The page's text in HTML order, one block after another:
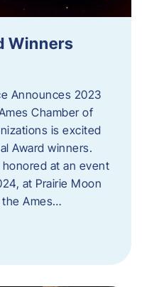
Winners
Announces 2023
Chamber of
is excited
Award winners.
at an event
at Prairie Moon
the Ames…